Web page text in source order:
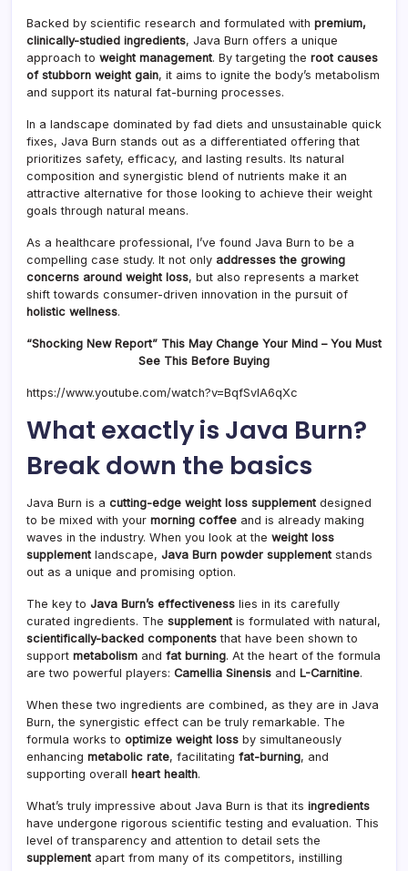
Backed by scientific research and formulated with premium,
clinically-studied ingredients, Java Burn offers a unique
approach to weight management. By targeting the root causes
of stubborn weight gain, it aims to ignite the body’s metabolism
and support its natural fat-burning processes.
In a landscape dominated by fad diets and unsustainable quick
fixes, Java Burn stands out as a differentiated offering that
prioritizes safety, efficacy, and lasting results. Its natural
composition and synergistic blend of nutrients make it an
attractive alternative for those looking to achieve their weight
goals through natural means.
As a healthcare professional, I’ve found Java Burn to be a
compelling case study. It not only addresses the growing
concerns around weight loss, but also represents a market
shift towards consumer-driven innovation in the pursuit of
holistic wellness.
“Shocking New Report” This May Change Your Mind – You Must
See This Before Buying
https://www.youtube.com/watch?v=BqfSvIA6qXc
What exactly is Java Burn?
Break down the basics
Java Burn is a cutting-edge weight loss supplement designed
to be mixed with your morning coffee and is already making
waves in the industry. When you look at the weight loss
supplement landscape, Java Burn powder supplement stands
out as a unique and promising option.
The key to Java Burn’s effectiveness lies in its carefully
curated ingredients. The supplement is formulated with natural,
scientifically-backed components that have been shown to
support metabolism and fat burning. At the heart of the formula
are two powerful players: Camellia Sinensis and L-Carnitine.
When these two ingredients are combined, as they are in Java
Burn, the synergistic effect can be truly remarkable. The
formula works to optimize weight loss by simultaneously
enhancing metabolic rate, facilitating fat-burning, and
supporting overall heart health.
What’s truly impressive about Java Burn is that its ingredients
have undergone rigorous scientific testing and evaluation. This
level of transparency and attention to detail sets the
supplement apart from many of its competitors, instilling